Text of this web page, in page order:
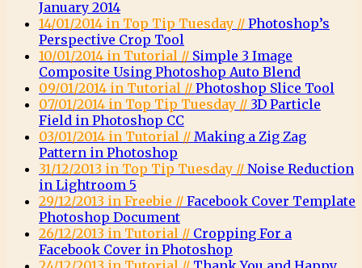
January 2014
14/01/2014 in Top Tip Tuesday // Photoshop’s
Perspective Crop Tool
10/01/2014 in Tutorial // Simple 3 Image
Composite Using Photoshop Auto Blend
09/01/2014 in Tutorial // Photoshop Slice Tool
07/01/2014 in Top Tip Tuesday // 3D Particle
Field in Photoshop CC
03/01/2014 in Tutorial // Making a Zig Zag
Pattern in Photoshop
31/12/2013 in Top Tip Tuesday // Noise Reduction
in Lightroom 5
29/12/2013 in Freebie // Facebook Cover Template
Photoshop Document
26/12/2013 in Tutorial // Cropping For a
Facebook Cover in Photoshop